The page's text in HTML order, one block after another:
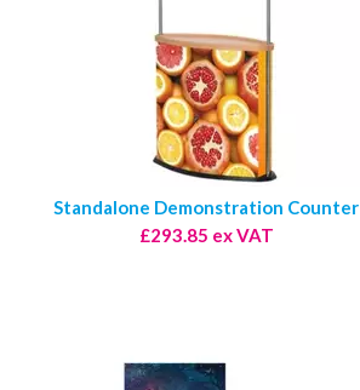
Standalone Demonstration Counter
£293.85 ex VAT